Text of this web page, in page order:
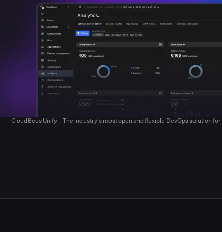
CloudBees Unify - The industry’s most open and flexible DevOps solution for